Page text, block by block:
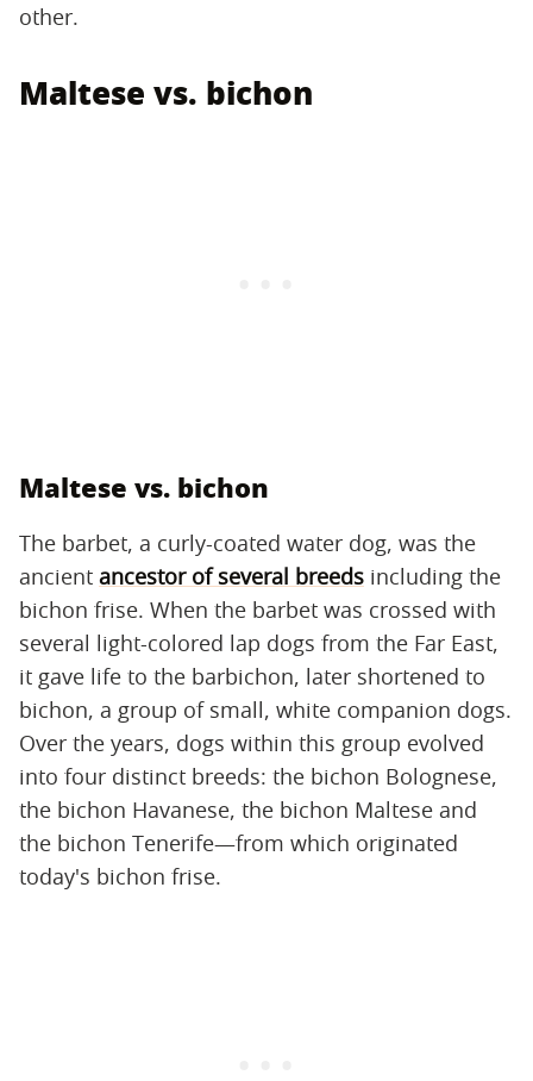
other.
Maltese vs. bichon
Maltese vs. bichon
The barbet, a curly-coated water dog, was the
ancient ancestor of several breeds including the
bichon frise. When the barbet was crossed with
several light-colored lap dogs from the Far East,
it gave life to the barbichon, later shortened to
bichon, a group of small, white companion dogs.
Over the years, dogs within this group evolved
into four distinct breeds: the bichon Bolognese,
the bichon Havanese, the bichon Maltese and
the bichon Tenerife—from which originated
today's bichon frise.